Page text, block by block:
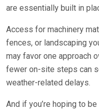
are essentially built in
Access for machinery
fences, or landscaping
may favor one approach
fewer on-site steps can
weather-related delays.
And if you’re hoping to